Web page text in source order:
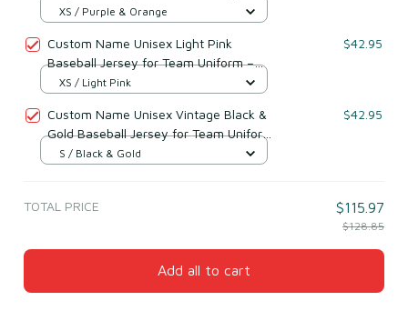
Team Uniform – Soft Mesh Polyester
XS / Purple & Orange
Custom Name Unisex Light Pink
Baseball Jersey for Team Uniform –
Soft Breathable Mesh Polyester
$42.95
XS / Light Pink
Custom Name Unisex Vintage Black &
Gold Baseball Jersey for Team Uniform
– Soft Mesh Polyester
$42.95
S / Black & Gold
TOTAL PRICE $115.97
$128.85
Add all to cart